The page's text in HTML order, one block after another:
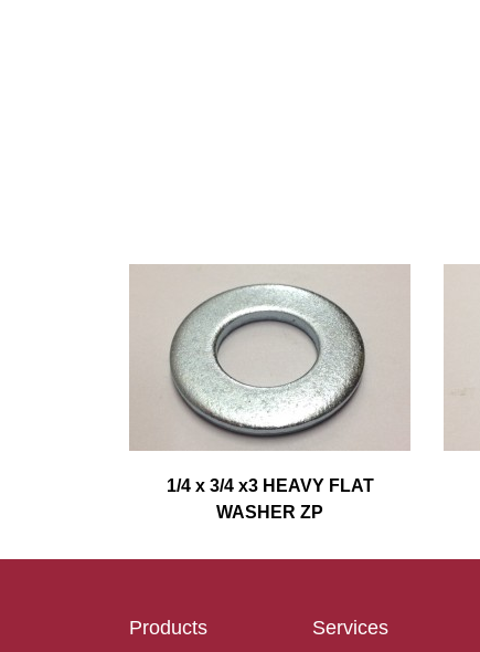
1/4 x 3/4 x3 HEAVY FLAT
WASHER ZP
Products Services